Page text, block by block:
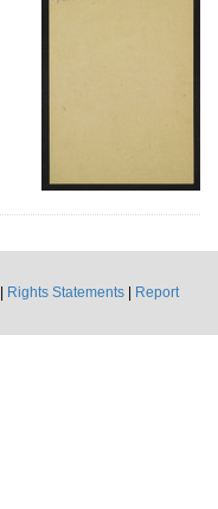
Rights Statements
Report